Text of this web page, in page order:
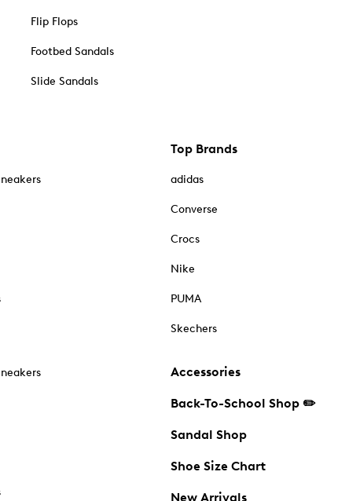
Flip Flops
Footbed Sandals
Slide Sandals
Top Brands
adidas
Converse
Crocs
Nike
PUMA
Skechers
Accessories
Back-To-School Shop ✏️
Sandal Shop
Shoe Size Chart
New Arrivals